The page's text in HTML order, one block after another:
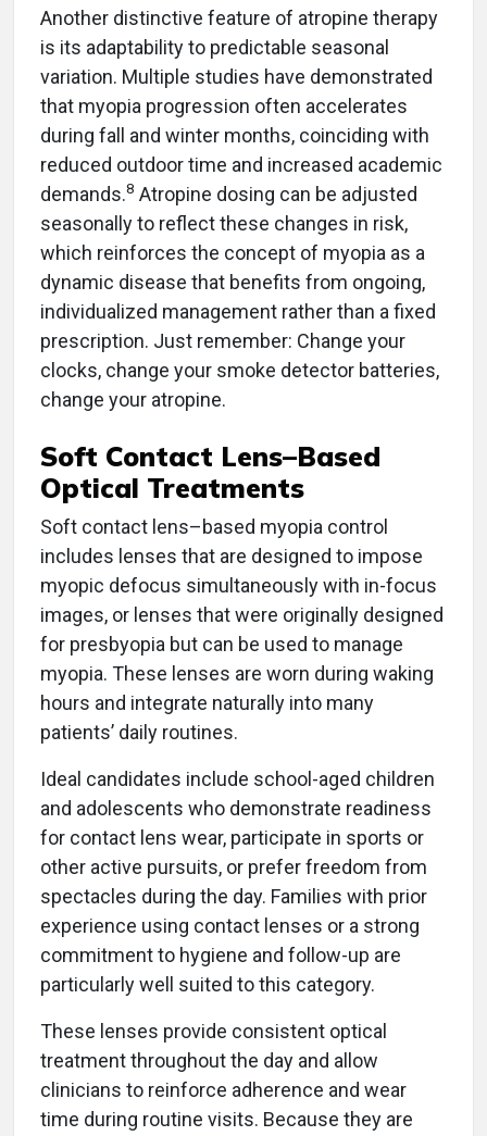
Another distinctive feature of atropine therapy
is its adaptability to predictable seasonal
variation. Multiple studies have demonstrated
that myopia progression often accelerates
during fall and winter months, coinciding with
reduced outdoor time and increased academic
demands.8 Atropine dosing can be adjusted
seasonally to reflect these changes in risk,
which reinforces the concept of myopia as a
dynamic disease that benefits from ongoing,
individualized management rather than a fixed
prescription. Just remember: Change your
clocks, change your smoke detector batteries,
change your atropine.
Soft Contact Lens–Based
Optical Treatments
Soft contact lens–based myopia control
includes lenses that are designed to impose
myopic defocus simultaneously with in-focus
images, or lenses that were originally designed
for presbyopia but can be used to manage
myopia. These lenses are worn during waking
hours and integrate naturally into many
patients’ daily routines.
Ideal candidates include school-aged children
and adolescents who demonstrate readiness
for contact lens wear, participate in sports or
other active pursuits, or prefer freedom from
spectacles during the day. Families with prior
experience using contact lenses or a strong
commitment to hygiene and follow-up are
particularly well suited to this category.
These lenses provide consistent optical
treatment throughout the day and allow
clinicians to reinforce adherence and wear
time during routine visits. Because they are